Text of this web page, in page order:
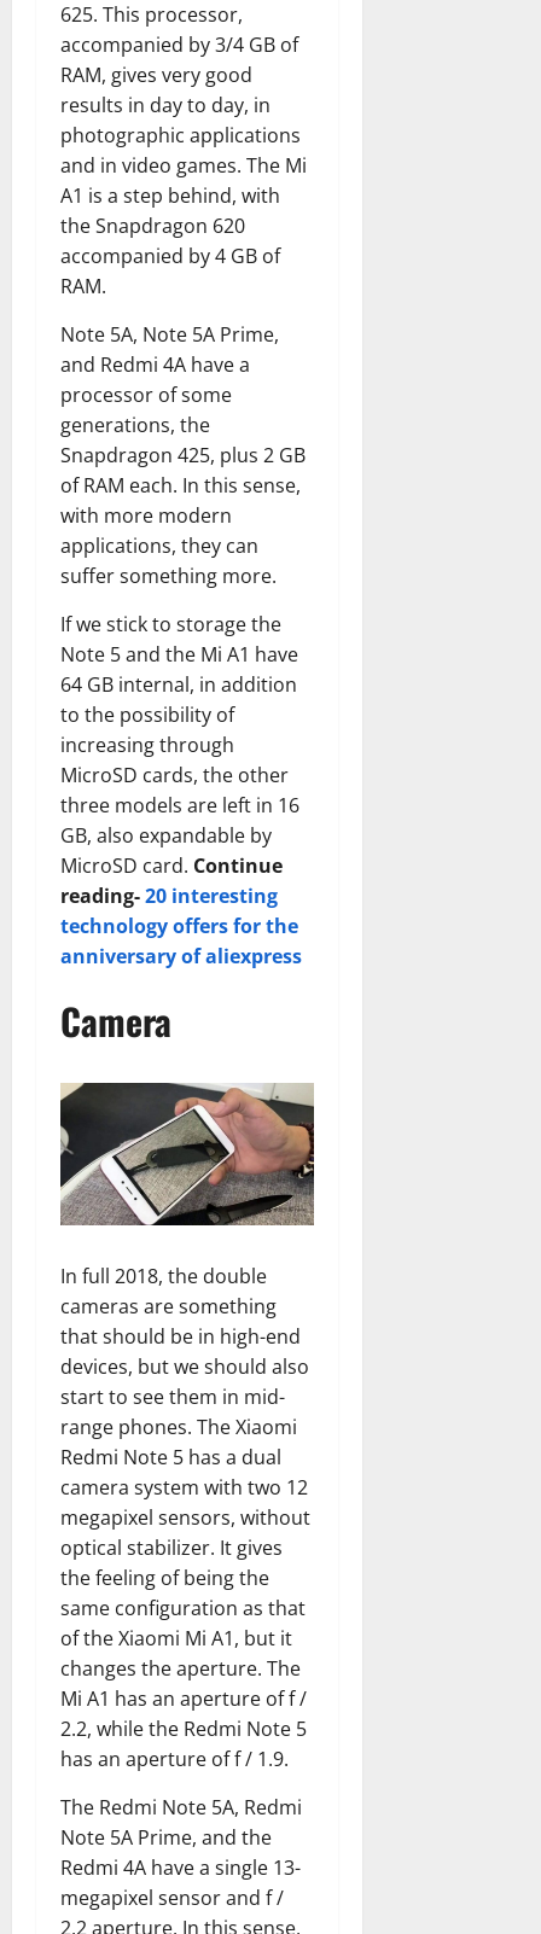
625. This processor,
accompanied by 3/4 GB of
RAM, gives very good
results in day to day, in
photographic applications
and in video games. The Mi
A1 is a step behind, with
the Snapdragon 620
accompanied by 4 GB of
RAM.
Note 5A, Note 5A Prime,
and Redmi 4A have a
processor of some
generations, the
Snapdragon 425, plus 2 GB
of RAM each. In this sense,
with more modern
applications, they can
suffer something more.
If we stick to storage the
Note 5 and the Mi A1 have
64 GB internal, in addition
to the possibility of
increasing through
MicroSD cards, the other
three models are left in 16
GB, also expandable by
MicroSD card. Continue
reading-20 interesting
technology offers for the
anniversary of aliexpress
Camera
In full 2018, the double
cameras are something
that should be in high-end
devices, but we should also
start to see them in mid-
range phones. The Xiaomi
Redmi Note 5 has a dual
camera system with two 12
megapixel sensors, without
optical stabilizer. It gives
the feeling of being the
same configuration as that
of the Xiaomi Mi A1, but it
changes the aperture. The
Mi A1 has an aperture of f /
2.2, while the Redmi Note 5
has an aperture of f / 1.9.
The Redmi Note 5A, Redmi
Note 5A Prime, and the
Redmi 4A have a single 13-
megapixel sensor and f /
2.2 aperture. In this sense,